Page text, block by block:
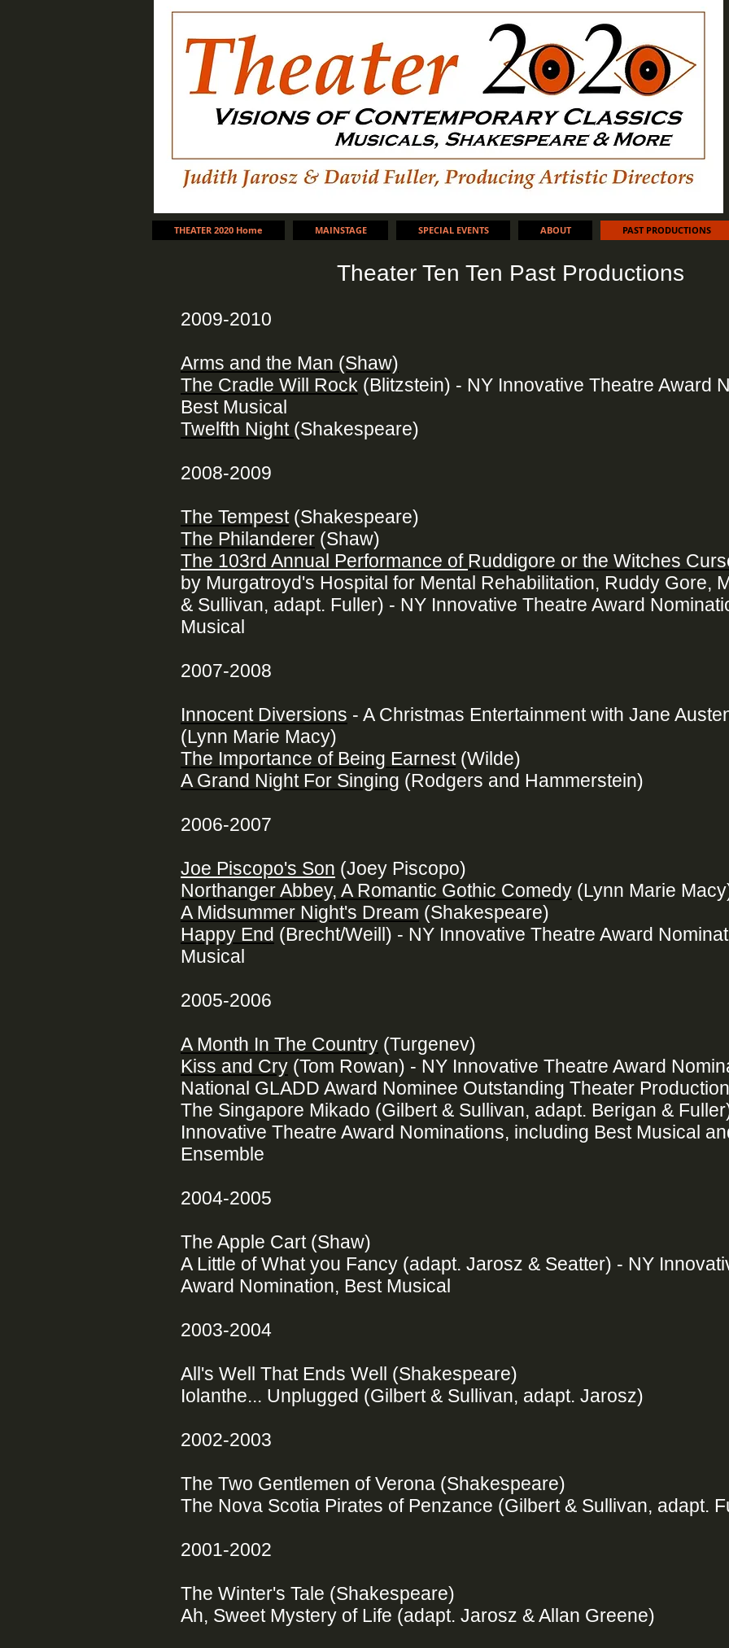
THEATER 2020 Home MAINSTAGE SPECIAL EVENTS ABOUT PAST PRODUCTIONS
Theater Ten Ten Past Productions
2009-2010
Arms and the Man (Shaw)
The Cradle Will Rock (Blitzstein) - NY Innovative Theatre Award
Best Musical
Twelfth Night (Shakespeare)
2008-2009
The Tempest(Shakespeare)
The Philanderer (Shaw)
The 103rd Annual Performance of Ruddigore or the Witches
by Murgatroyd's Hospital for Mental Rehabilitation, Ruddy Gore,
& Sullivan, adapt. Fuller) - NY Innovative Theatre Award
Musical
2007-2008
Innocent Diversions - A Christmas Entertainment with Jane
(Lynn Marie Macy)
The Importance of Being Earnest(Wilde)
A Grand Night For Singing (Rodgers and Hammerstein)
2006-2007
Joe Piscopo's Son (Joey Piscopo)
Northanger Abbey, A Romantic Gothic Comedy (Lynn Marie
A Midsummer Night's Dream (Shakespeare)
Happy End (Brecht/Weill) - NY Innovative Theatre Award
Musical
2005-2006
A Month In The Country (Turgenev)
Kiss and Cry (Tom Rowan) - NY Innovative Theatre Award
National GLADD Award Nominee Outstanding Theater Production
The Singapore Mikado (Gilbert & Sullivan, adapt. Berigan &
Innovative Theatre Award Nominations, including Best Musical
Ensemble
2004-2005
The Apple Cart (Shaw)
A Little of What you Fancy (adapt. Jarosz & Seatter) - NY
Award Nomination, Best Musical
2003-2004
All's Well That Ends Well (Shakespeare)
Iolanthe... Unplugged (Gilbert & Sullivan, adapt. Jarosz)
2002-2003
The Two Gentlemen of Verona (Shakespeare)
The Nova Scotia Pirates of Penzance (Gilbert & Sullivan, adapt.
2001-2002
The Winter's Tale (Shakespeare)
Ah, Sweet Mystery of Life (adapt. Jarosz & Allan Greene)